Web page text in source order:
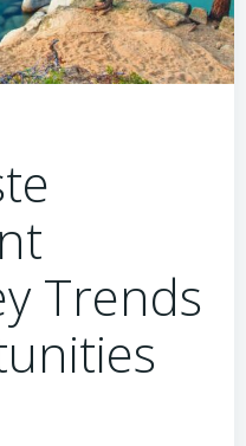
Trends